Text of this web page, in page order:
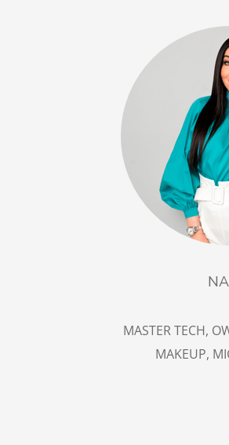
MASTER TECH,
MAKEUP,